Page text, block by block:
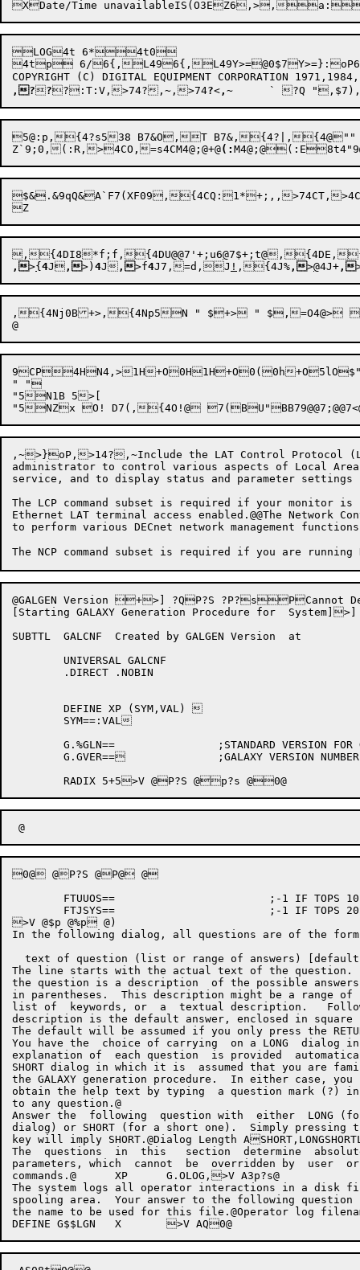
LOG4t 6*4t0
4tp 6/6{,L496{,
,??? :T :V, >74?,~ , >74?< , ~
	`
?Q ",$
Z`9 ;0,(:R, >4CO, =s4CM4@;@+@(: M4@ ;@(:E8t4"
$&.&9qQ&A`F7(XF09,{4CQ: 1*+;,,>74CT, >
 ,{4DI8*f;f,{4DU@@7'+;u6@7$+;t@ ,{4DE,
, >{ 4J , >) 4J , >f4J7, =d,J ! , {4J% , >@4J+ ,
,{4Nj0B+>,{4Np5N " $+> " $,=O4@>
9CP4HN4,>1H+O0H1H+O0(0h+
" "
"5N1B 5>[
,~>}oP,>14?,~Include the LAT Control Protocol
administrator to control various aspects of Local Area
service, and to display status and parameter settings
The LCP command subset is required if your monitor
Ethernet LAT terminal access enabled.@@The Network
to perform various DECnet network management
@GALGEN Version +>] ?QP?S ?P?sPCannot
[Starting GALAXY Generation Procedure for
SUBTTL	GALCNF	Created by GALGEN Version  at
0@ @P?S @P@ @
>V @$p @%p @)
In the following dialog, all questions are of the
text of question (list or range of answers)
The line starts with the actual text of the question.
the question is a description  of the possible answers
in parentheses.  This description might be a range of
list of  keywords, or  a  textual description.
description is the default answer, enclosed in square
The default will be assumed if you only press the
You have the  choice of carrying  on a LONG  dialog
explanation of  each question  is provided
SHORT dialog in which it is  assumed that you are
the GALAXY generation procedure.  In either case, you
obtain the help text by typing  a question mark (?) in
to any question.@
Answer the  following  question with  either  LONG
dialog) or SHORT (for a short one).  Simply pressing
key will imply SHORT.@Dialog Length
The  questions  in  this   section  determine  absolute
parameters, which  cannot  be  overridden by  user
commands.@	XP	G.OLOG,>V A3p?s@
The system logs all operator interactions in a disk
spooling area.  Your answer to the following
the name to be used for this file.@Operator log